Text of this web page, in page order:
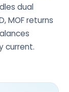
dual
MOF returns
current.